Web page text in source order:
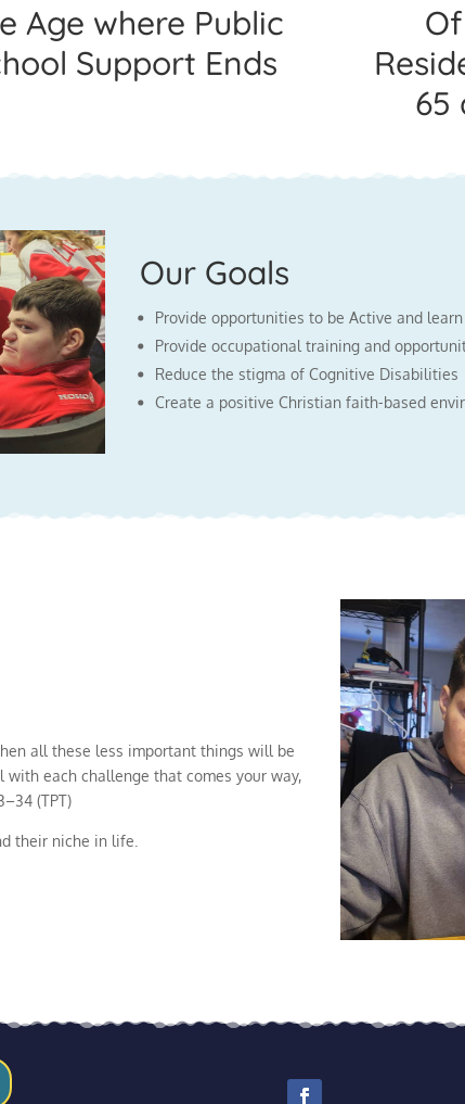
Age where Public
Support Ends
65
Our Goals
Provide opportunities to be Active and
Provide occupational training and
Reduce the stigma of Cognitive Disabilities
Create a positive Christian faith-based
all these less important things will be
each challenge that comes your way,
(TPT)
their niche in life.